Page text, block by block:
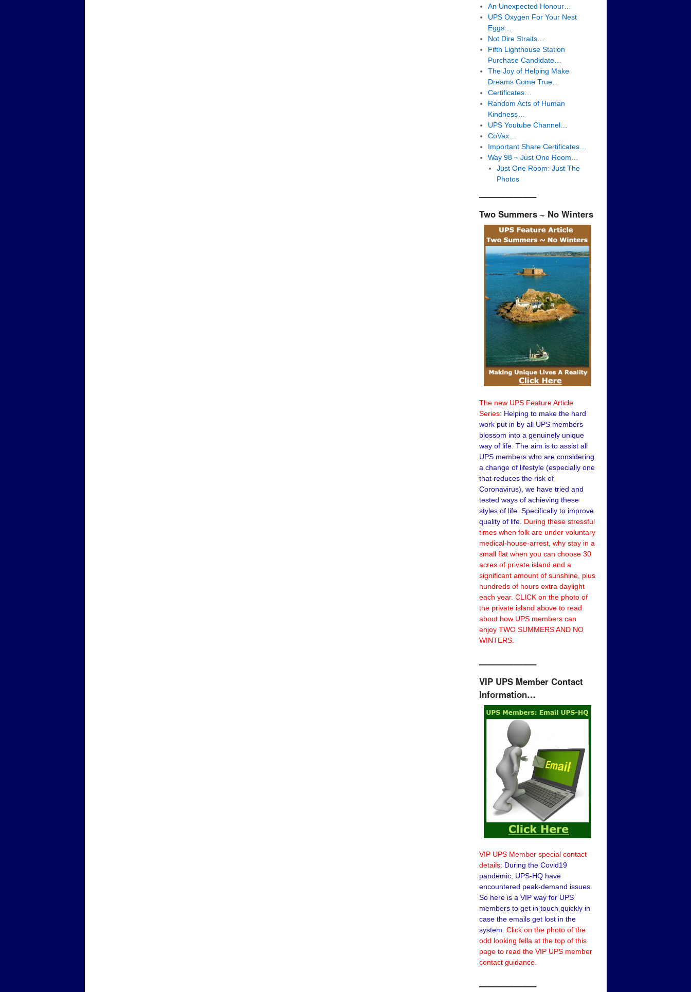
An Unexpected Honour…
UPS Oxygen For Your Nest
Eggs…
Not Dire Straits…
Fifth Lighthouse Station
Purchase Candidate…
The Joy of Helping Make
Dreams Come True…
Certificates…
Random Acts of Human
Kindness…
UPS Youtube Channel…
CoVax…
Important Share Certificates…
Way 98 ~ Just One Room…
Just One Room: Just The
Photos
——————–
Two Summers ~ No Winters
The new UPS Feature Article
Series: Helping to make the hard
work put in by all UPS members
blossom into a genuinely unique
way of life. The aim is to assist all
UPS members who are considering
a change of lifestyle (especially one
that reduces the risk of
Coronavirus), we have tried and
tested ways of achieving these
styles of life. Specifically to improve
quality of life. During these stressful
times when folk are under voluntary
medical-house-arrest, why stay in a
small flat when you can choose 30
acres of private island and a
significant amount of sunshine, plus
hundreds of hours extra daylight
each year. CLICK on the photo of
the private island above to read
about how UPS members can
enjoy TWO SUMMERS AND NO
WINTERS.
——————–
VIP UPS Member Contact
Information…
VIP UPS Member special contact
details: During the Covid19
pandemic, UPS-HQ have
encountered peak-demand issues.
So here is a VIP way for UPS
members to get in touch quickly in
case the emails get lost in the
system. Click on the photo of the
odd looking fella at the top of this
page to read the VIP UPS member
contact guidance.
——————–